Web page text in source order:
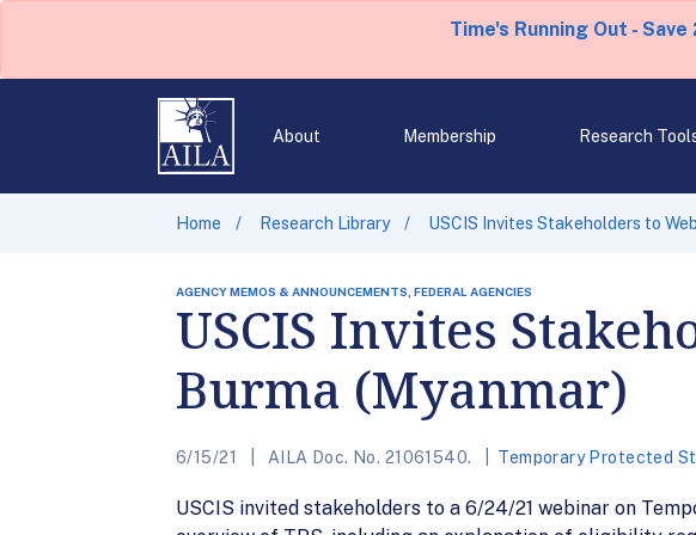
Time's Running Out -
About Membership Research
Home Research Library USCIS Invites Stakeholders to
AGENCY MEMOS & ANNOUNCEMENTS, FEDERAL AGENCIES
USCIS Invites
Burma (Myanmar)
6/15/21 AILA Doc. No. 21061540. Temporary Protected
USCIS invited stakeholders to a 6/24/21 webinar on